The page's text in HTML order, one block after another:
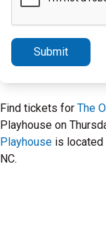
Submit
Find tickets for The
Playhouse on
Playhouse is located
NC.